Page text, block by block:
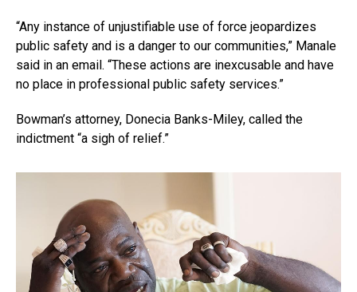
“Any instance of unjustifiable use of force jeopardizes
public safety and is a danger to our communities,” Manale
said in an email. “These actions are inexcusable and have
no place in professional public safety services.”
Bowman’s attorney, Donecia Banks-Miley, called the
indictment “a sigh of relief.”